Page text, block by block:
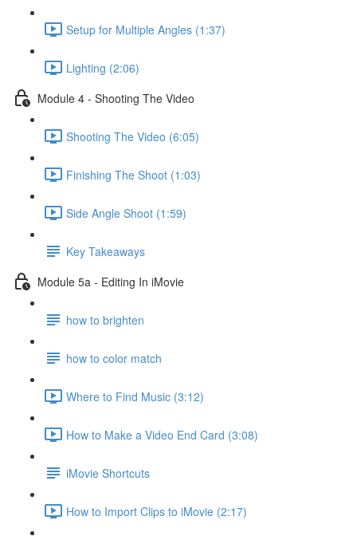
Setup for Multiple Angles (1:37)
Lighting (2:06)
Module 4 - Shooting The Video
Shooting The Video (6:05)
Finishing The Shoot (1:03)
Side Angle Shoot (1:59)
Key Takeaways
Module 5a - Editing In iMovie
how to brighten
how to color match
Where to Find Music (3:12)
How to Make a Video End Card (3:08)
iMovie Shortcuts
How to Import Clips to iMovie (2:17)